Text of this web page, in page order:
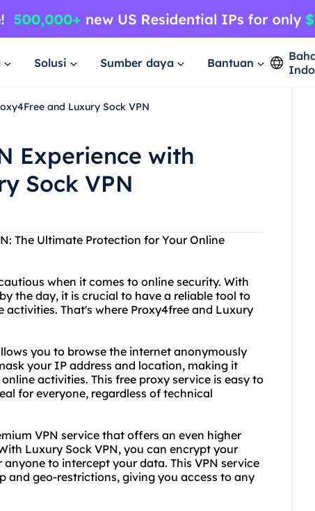
Solusi Sumber daya Bantuan
and Luxury Sock VPN
Experience with
Sock VPN
The Ultimate Protection for Your Online
when it comes to online security. With
the day, it is crucial to have a reliable tool to
That's where Proxy4free and Luxury
you to browse the internet anonymously
your IP address and location, making it
activities. This free proxy service is easy to
for everyone, regardless of technical
VPN service that offers an even higher
Luxury Sock VPN, you can encrypt your
to intercept your data. This VPN service
and geo-restrictions, giving you access to any